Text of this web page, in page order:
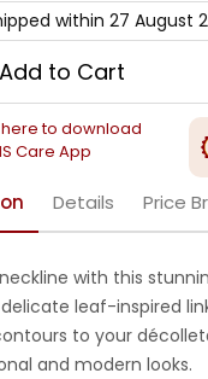
within 27 August
Add to Cart
to download
Care App
Details Price
with this
leaf-inspired
to your
and modern looks.